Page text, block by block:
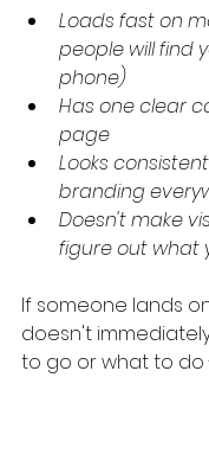
Loads fast on
people will find
phone)
Has one clear
page
Looks
branding
Doesn't make
figure out what
If someone lands
doesn't
to go or what to do